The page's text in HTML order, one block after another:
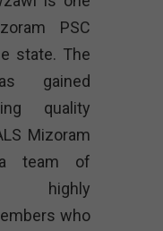
PSC
state. The
gained
quality
Mizoram
a team of
highly
who